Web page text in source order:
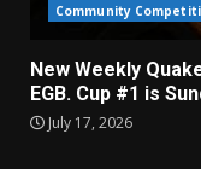
Community
New Weekly
EGB. Cup #1 is
July 17, 2026